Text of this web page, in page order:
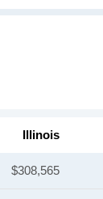
Illinois
$308,565